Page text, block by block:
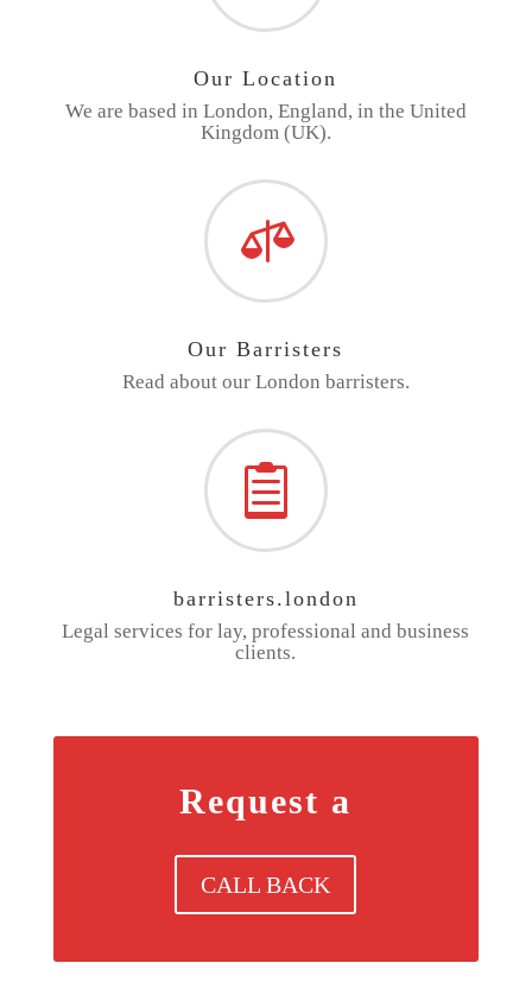
Our Location
We are based in London, England, in the United
Kingdom (UK).

Our Barristers
Read about our London barristers.

barristers.london
Legal services for lay, professional and business
clients.
Request a
CALL BACK